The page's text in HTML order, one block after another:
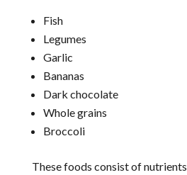
Fish
Legumes
Garlic
Bananas
Dark chocolate
Whole grains
Broccoli
These foods consist of